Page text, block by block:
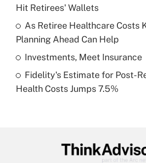
Recently Updated Q&As
What is a high deductible
purposes of an HSA?
Get Answer
Recently Updated Q&As
Are remote workers eligible for
Hit Retirees' Wallets
As Retiree Healthcare Costs
Planning Ahead Can Help
Investments, Meet Insurance
Fidelity's Estimate for Post-
Health Costs Jumps 7.5%